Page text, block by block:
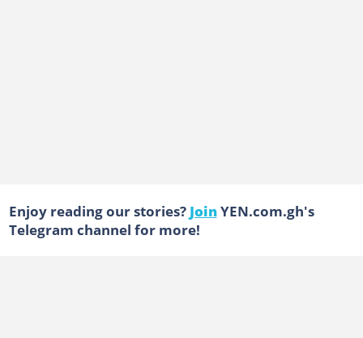
Enjoy reading our stories? JoinYEN.com.gh's
Telegram channel for more!